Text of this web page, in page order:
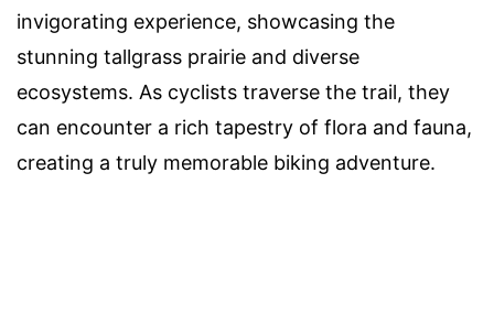
invigorating experience, showcasing the
stunning tallgrass prairie and diverse
ecosystems. As cyclists traverse the trail, they
can encounter a rich tapestry of flora and fauna,
creating a truly memorable biking adventure.